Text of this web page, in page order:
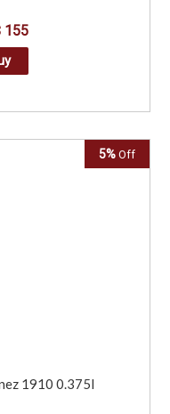
155
5% Off
1910 0.375l